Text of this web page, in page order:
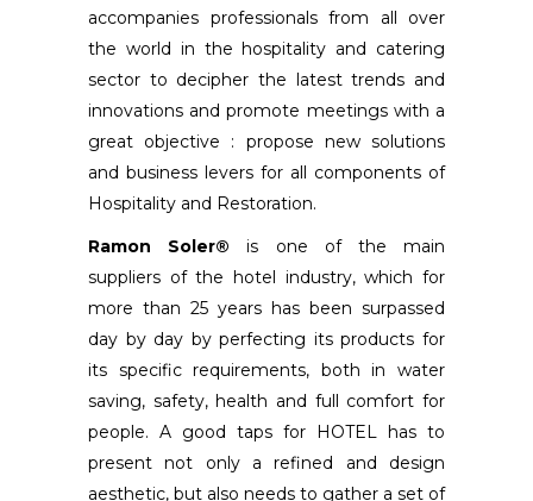
accompanies professionals from all over
the world in the hospitality and catering
sector to decipher the latest trends and
innovations and promote meetings with a
great objective : propose new solutions
and business levers for all components of
Hospitality and Restoration.
Ramon Soler® is one of the main
suppliers of the hotel industry, which for
more than 25 years has been surpassed
day by day by perfecting its products for
its specific requirements, both in water
saving, safety, health and full comfort for
people. A good taps for HOTEL has to
present not only a refined and design
aesthetic, but also needs to gather a set of